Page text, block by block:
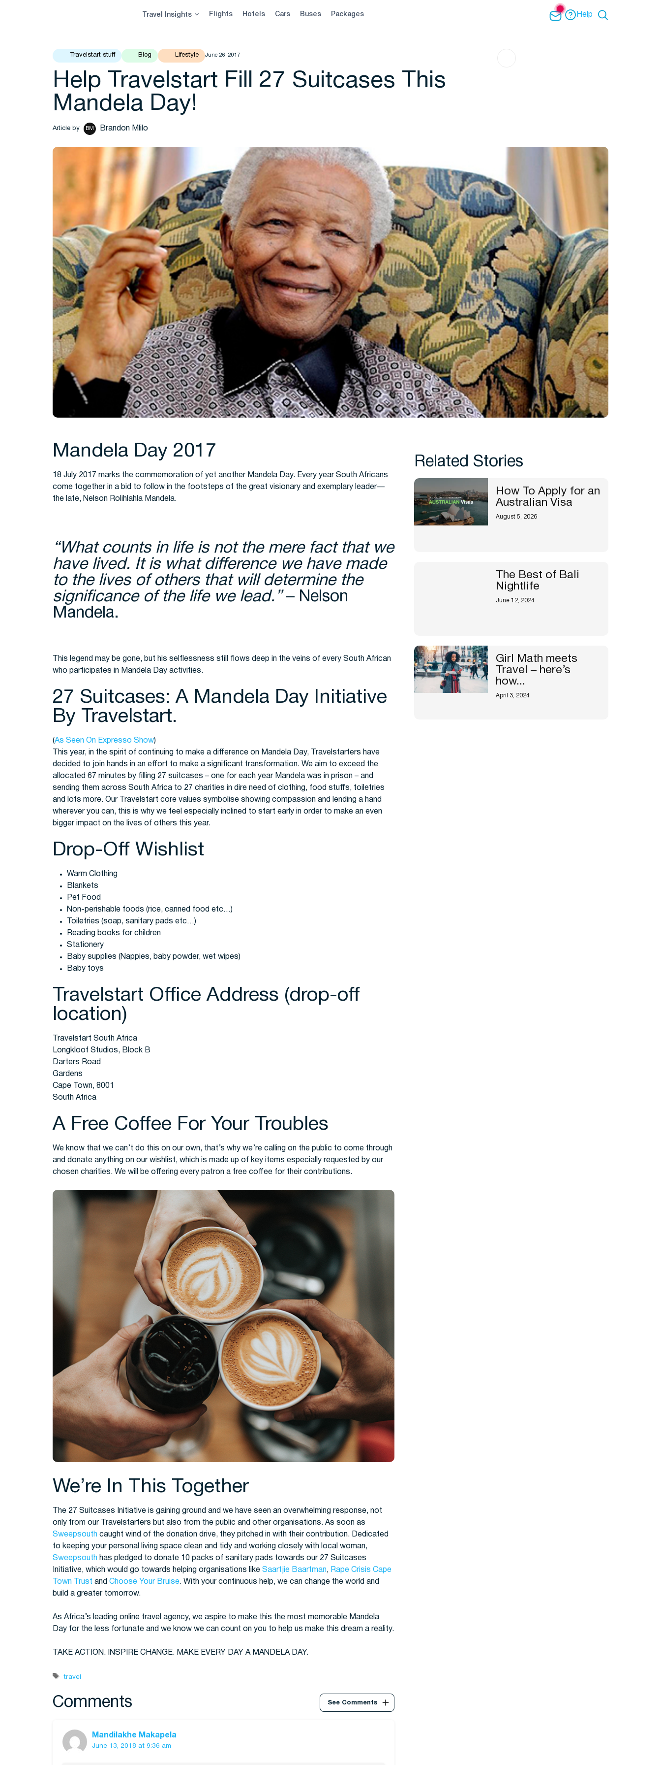
Travel Insights Flights Hotels Cars Buses Packages Help
Travelstart stuff Blog Lifestyle June 26, 2017
Help Travelstart Fill 27 Suitcases This
Mandela Day!
Article by BM Brandon Mlilo
Mandela Day 2017
18 July 2017 marks the commemoration of yet another Mandela Day. Every year South Africans
come together in a bid to follow in the footsteps of the great visionary and exemplary leader—
the late, Nelson Rolihlahla Mandela.
“What counts in life is not the mere fact that we
have lived. It is what difference we have made
to the lives of others that will determine the
significance of the life we lead.”– Nelson
Mandela.
This legend may be gone, but his selflessness still flows deep in the veins of every South African
who participates in Mandela Day activities.
27 Suitcases: A Mandela Day Initiative
By Travelstart.
(As Seen On Expresso Show)
This year, in the spirit of continuing to make a difference on Mandela Day, Travelstarters have
decided to join hands in an effort to make a significant transformation. We aim to exceed the
allocated 67 minutes by filling 27 suitcases – one for each year Mandela was in prison – and
sending them across South Africa to 27 charities in dire need of clothing, food stuffs, toiletries
and lots more. Our Travelstart core values symbolise showing compassion and lending a hand
wherever you can, this is why we feel especially inclined to start early in order to make an even
bigger impact on the lives of others this year.
Drop-Off Wishlist
Warm Clothing
Blankets
Pet Food
Non-perishable foods (rice, canned food etc…)
Toiletries (soap, sanitary pads etc…)
Reading books for children
Stationery
Baby supplies (Nappies, baby powder, wet wipes)
Baby toys
Travelstart Office Address (drop-off
location)
Travelstart South Africa
Longkloof Studios, Block B
Darters Road
Gardens
Cape Town, 8001
South Africa
A Free Coffee For Your Troubles
We know that we can’t do this on our own, that’s why we’re calling on the public to come through
and donate anything on our wishlist, which is made up of key items especially requested by our
chosen charities. We will be offering every patron a free coffee for their contributions.
We’re In This Together
The 27 Suitcases Initiative is gaining ground and we have seen an overwhelming response, not
only from our Travelstarters but also from the public and other organisations. As soon as
Sweepsouth caught wind of the donation drive, they pitched in with their contribution. Dedicated
to keeping your personal living space clean and tidy and working closely with local woman,
Sweepsouth has pledged to donate 10 packs of sanitary pads towards our 27 Suitcases
Initiative, which would go towards helping organisations like Saartjie Baartman, Rape Crisis Cape
Town Trust and Choose Your Bruise. With your continuous help, we can change the world and
build a greater tomorrow.
As Africa’s leading online travel agency, we aspire to make this the most memorable Mandela
Day for the less fortunate and we know we can count on you to help us make this dream a reality.
TAKE ACTION. INSPIRE CHANGE. MAKE EVERY DAY A MANDELA DAY.
Tags
travel
Comments See Comments
Mandilakhe Makapela
June 13, 2018 at 9:36 am
Related Stories
How To Apply for an
Australian Visa
August 5, 2026
The Best of Bali
Nightlife
June 12, 2024
Girl Math meets
Travel – here’s
how...
April 3, 2024